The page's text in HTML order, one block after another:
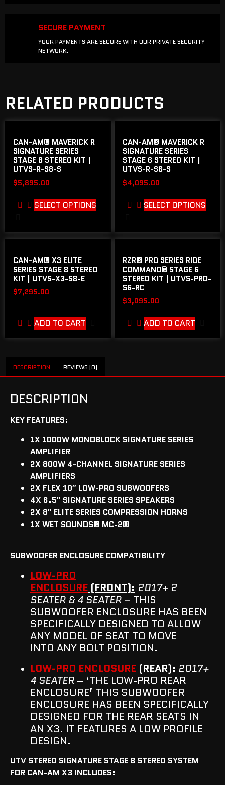
SECURE PAYMENT
YOUR PAYMENTS ARE SECURE WITH OUR PRIVATE SECURITY
NETWORK.
RELATED PRODUCTS
CAN-AM® MAVERICK R
SIGNATURE SERIES
STAGE 8 STEREO KIT |
UTVS-R-S8-S
$5,895.00
SELECT OPTIONS
CAN-AM® MAVERICK R
SIGNATURE SERIES
STAGE 6 STEREO KIT |
UTVS-R-S6-S
$4,095.00
SELECT OPTIONS
CAN-AM® X3 ELITE
SERIES STAGE 8 STEREO
KIT | UTVS-X3-S8-E
$7,295.00
ADD TO CART
RZR® PRO SERIES RIDE
COMMAND® STAGE 6
STEREO KIT | UTVS-PRO-
S6-RC
$3,095.00
ADD TO CART
DESCRIPTION REVIEWS (0)
DESCRIPTION
KEY FEATURES:
1X 1000W MONOBLOCK SIGNATURE SERIES
AMPLIFIER
2X 800W 4-CHANNEL SIGNATURE SERIES
AMPLIFIERS
2X FLEX 10″ LOW-PRO SUBWOOFERS
4X 6.5″ SIGNATURE SERIES SPEAKERS
2X 8″ ELITE SERIES COMPRESSION HORNS
1X WET SOUNDS® MC-2®
SUBWOOFER ENCLOSURE COMPATIBILITY
LOW-PRO
ENCLOSURE (FRONT): 2017+ 2
SEATER & 4 SEATER – THIS
SUBWOOFER ENCLOSURE HAS BEEN
SPECIFICALLY DESIGNED TO ALLOW
ANY MODEL OF SEAT TO MOVE
INTO ANY BOLT POSITION.
LOW-PRO ENCLOSURE (REAR): 2017+
4 SEATER – ‘THE LOW-PRO REAR
ENCLOSURE’ THIS SUBWOOFER
ENCLOSURE HAS BEEN SPECIFICALLY
DESIGNED FOR THE REAR SEATS IN
AN X3. IT FEATURES A LOW PROFILE
DESIGN.
UTV STEREO SIGNATURE STAGE 8 STEREO SYSTEM
FOR CAN-AM X3 INCLUDES: